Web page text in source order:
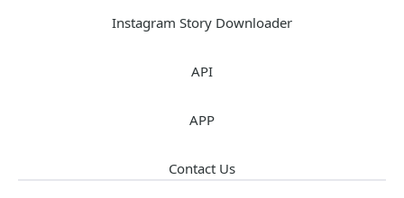
Instagram Story Downloader
API
APP
Contact Us